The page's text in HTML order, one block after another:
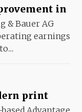
in
& Bauer AG
earnings
print